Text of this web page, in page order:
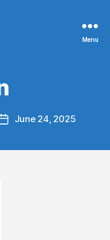
Menu
PostJune 24, 2025